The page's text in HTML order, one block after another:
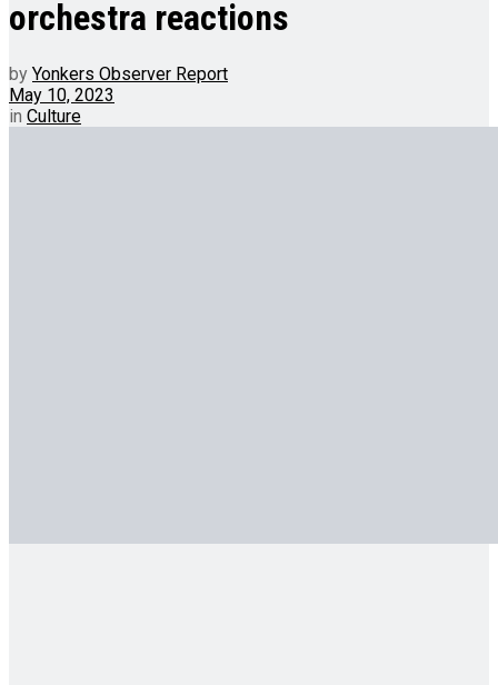
orchestra reactions
by Yonkers Observer Report
May 10, 2023
in Culture